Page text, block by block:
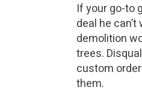
If your go-to
deal he
demolition
trees.
custom
them.